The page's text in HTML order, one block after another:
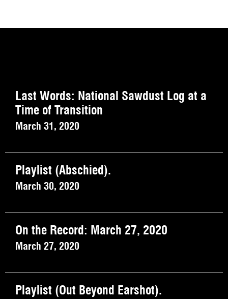
Last Words: National Sawdust Log at a
Time of Transition
March 31, 2020
Playlist (Abschied).
March 30, 2020
On the Record: March 27, 2020
March 27, 2020
Playlist (Out Beyond Earshot).